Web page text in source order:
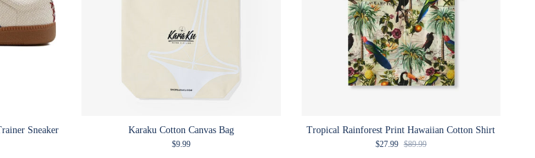
Sneaker Karaku Cotton Canvas Bag
Regular price
$9.99
Tropical Rainforest Print Hawaiian Cotton Shirt
Sale price
$27.99 Regular price
$89.99